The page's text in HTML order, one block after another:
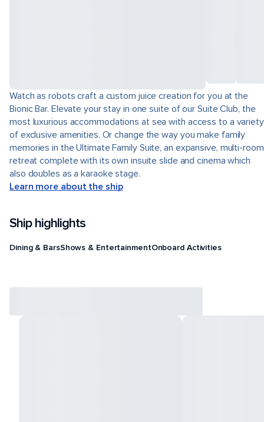
Watch as robots craft a custom juice creation for you at the
Bionic Bar. Elevate your stay in one suite of our Suite Club, the
most luxurious accommodations at sea with access to a variety
of exclusive amenities. Or change the way you make family
memories in the Ultimate Family Suite, an expansive, multi-room
retreat complete with its own insuite slide and cinema which
also doubles as a karaoke stage.
Learn more about the ship
Ship highlights
Dining & BarsShows & EntertainmentOnboard Activities